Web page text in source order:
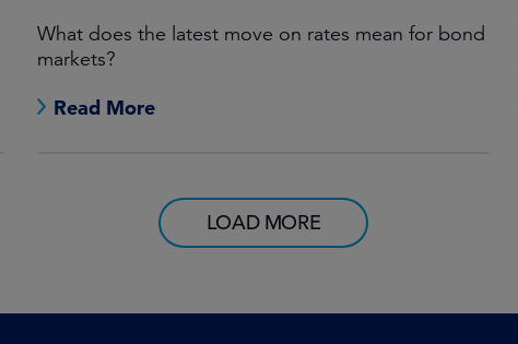
What does the latest move on rates mean for bond
markets?
Read More
LOAD MORE